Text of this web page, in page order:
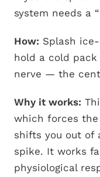
system needs a
How: Splash
hold a cold
nerve — the
Why it works:
which forces
shifts you out of
spike. It works
physiological